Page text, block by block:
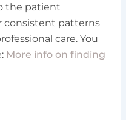
the patient
consistent patterns
care. You
More info on finding